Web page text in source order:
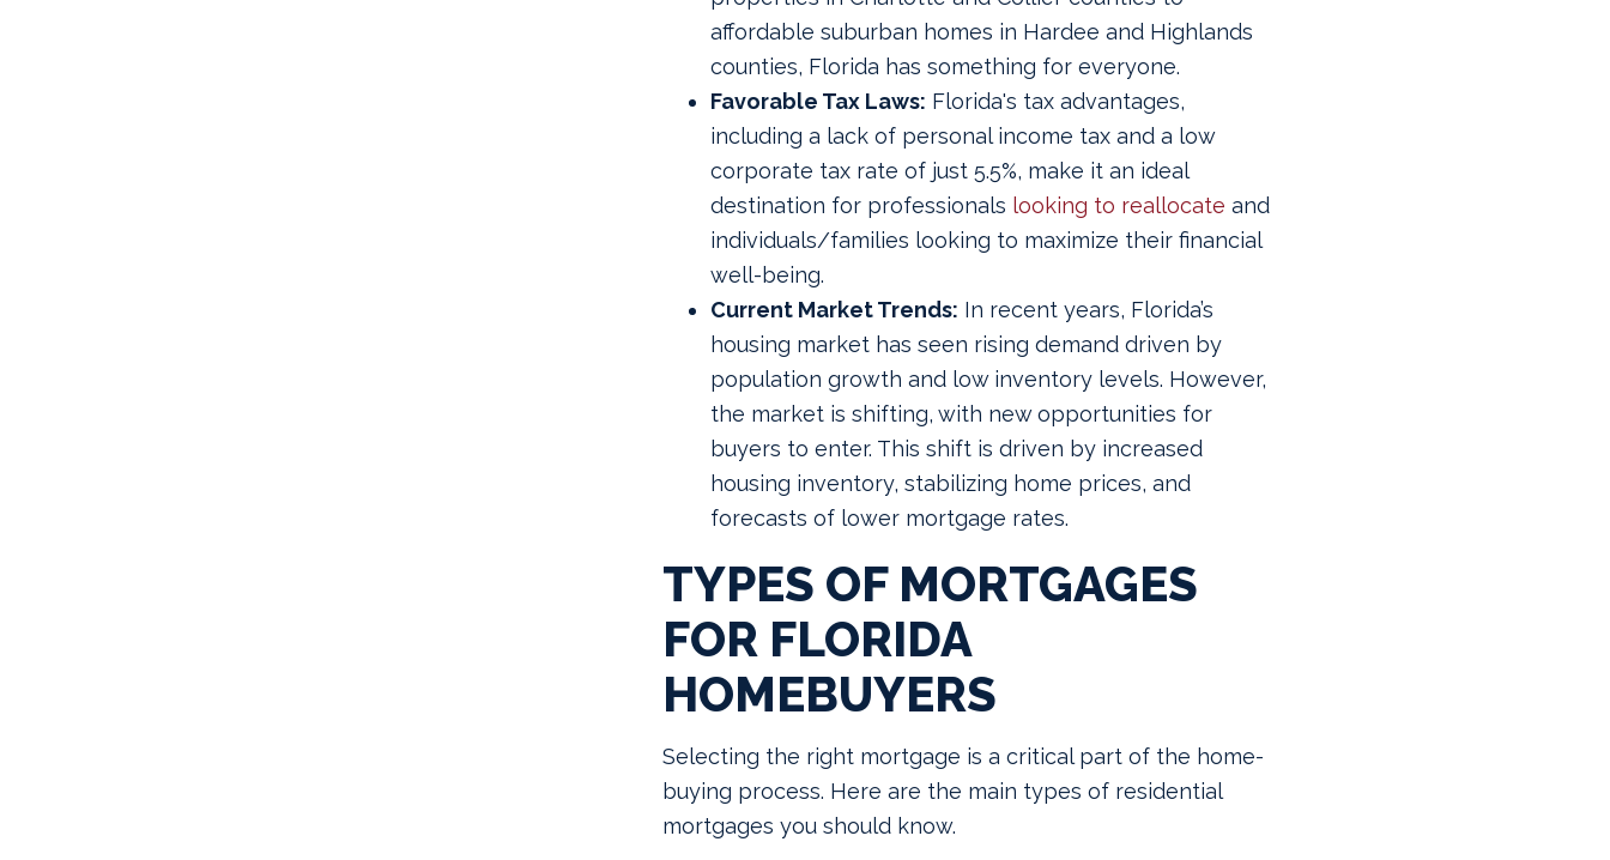
affordable suburban homes in Hardee and Highlands
counties, Florida has something for everyone.
Favorable Tax Laws: Florida's tax advantages,
including a lack of personal income tax and a low
corporate tax rate of just 5.5%, make it an ideal
destination for professionals looking to reallocate and
individuals/families looking to maximize their financial
well-being.
Current Market Trends: In recent years, Florida’s
housing market has seen rising demand driven by
population growth and low inventory levels. However,
the market is shifting, with new opportunities for
buyers to enter. This shift is driven by increased
housing inventory, stabilizing home prices, and
forecasts of lower mortgage rates.
TYPES OF MORTGAGES
FOR FLORIDA
HOMEBUYERS
Selecting the right mortgage is a critical part of the home-
buying process. Here are the main types of residential
mortgages you should know.